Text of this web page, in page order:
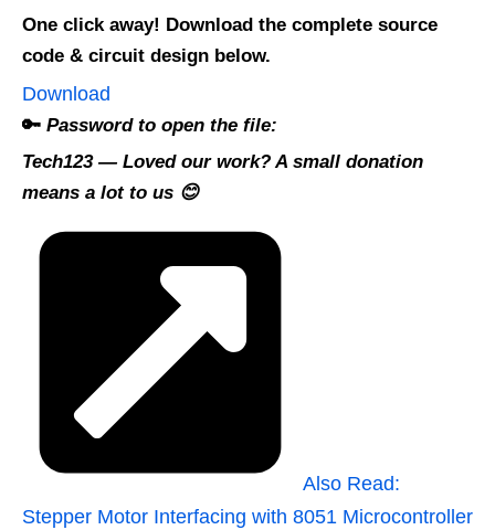
One click away! Download the complete source
code & circuit design below.
Download
🔑 Password to open the file:
Tech123— Loved our work? A small donation
means a lot to us 😊
Also Read:
Stepper Motor Interfacing with 8051 Microcontroller